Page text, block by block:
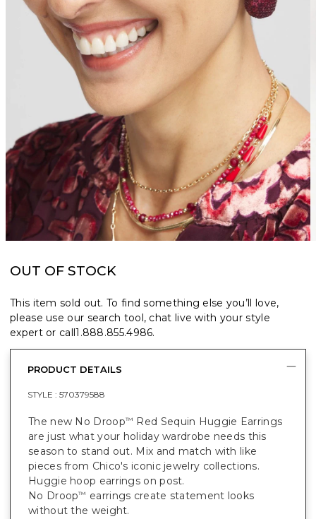
OUT OF STOCK
This item sold out. To find something else you’ll love,
please use our search tool, chat live with your style
expert or call1.888.855.4986.
PRODUCT DETAILS
STYLE : 570379588
The new No Droop™ Red Sequin Huggie Earrings
are just what your holiday wardrobe needs this
season to stand out. Mix and match with like
pieces from Chico's iconic jewelry collections.
Huggie hoop earrings on post.
No Droop™ earrings create statement looks
without the weight.